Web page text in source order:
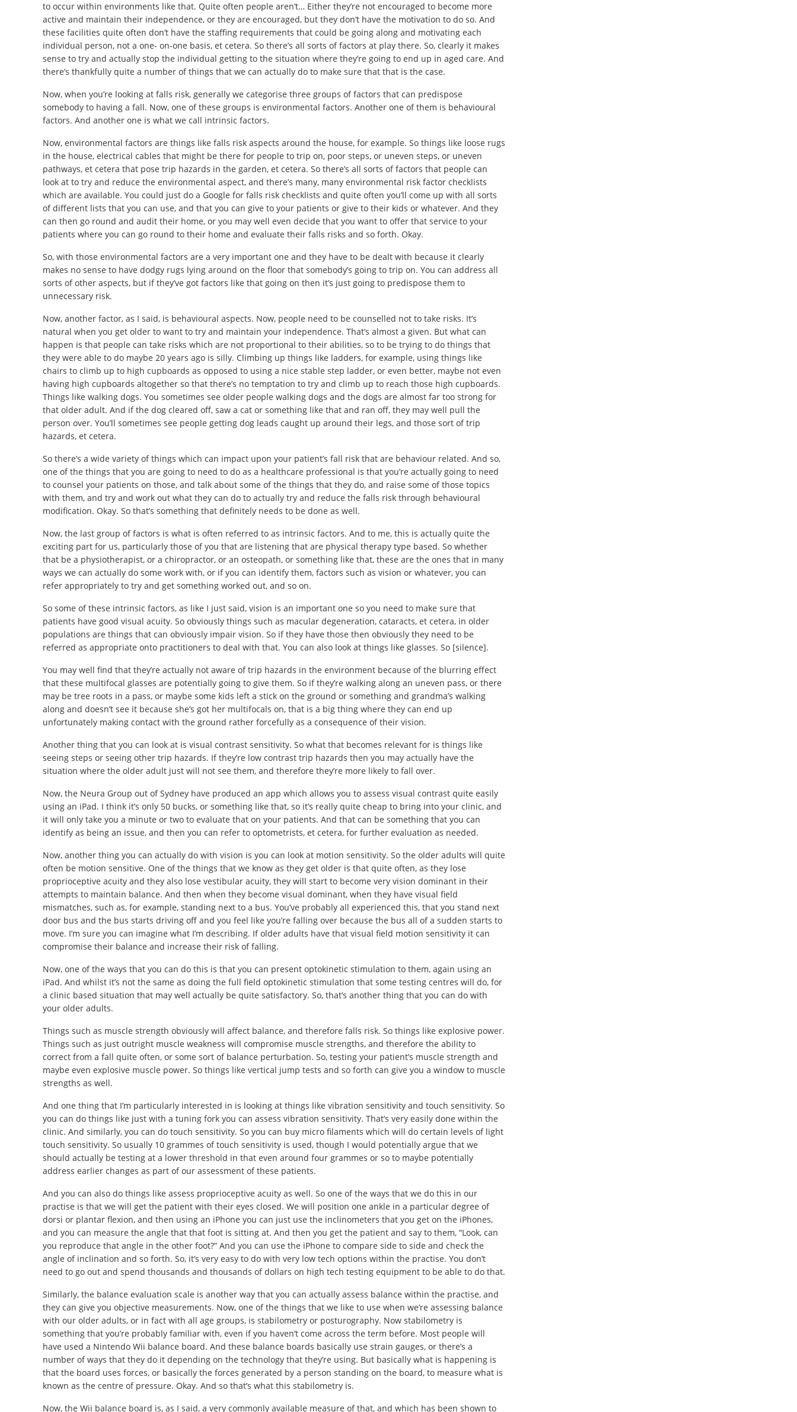
to occur within environments like that. Quite often people aren’t… Either they’re not encouraged to become more
active and maintain their independence, or they are encouraged, but they don’t have the motivation to do so. And
these facilities quite often don’t have the staffing requirements that could be going along and motivating each
individual person, not a one- on-one basis, et cetera. So there’s all sorts of factors at play there. So, clearly it makes
sense to try and actually stop the individual getting to the situation where they’re going to end up in aged care. And
there’s thankfully quite a number of things that we can actually do to make sure that that is the case.
Now, when you’re looking at falls risk, generally we categorise three groups of factors that can predispose
somebody to having a fall. Now, one of these groups is environmental factors. Another one of them is behavioural
factors. And another one is what we call intrinsic factors.
Now, environmental factors are things like falls risk aspects around the house, for example. So things like loose rugs
in the house, electrical cables that might be there for people to trip on, poor steps, or uneven steps, or uneven
pathways, et cetera that pose trip hazards in the garden, et cetera. So there’s all sorts of factors that people can
look at to try and reduce the environmental aspect, and there’s many, many environmental risk factor checklists
which are available. You could just do a Google for falls risk checklists and quite often you’ll come up with all sorts
of different lists that you can use, and that you can give to your patients or give to their kids or whatever. And they
can then go round and audit their home, or you may well even decide that you want to offer that service to your
patients where you can go round to their home and evaluate their falls risks and so forth. Okay.
So, with those environmental factors are a very important one and they have to be dealt with because it clearly
makes no sense to have dodgy rugs lying around on the floor that somebody’s going to trip on. You can address all
sorts of other aspects, but if they’ve got factors like that going on then it’s just going to predispose them to
unnecessary risk.
Now, another factor, as I said, is behavioural aspects. Now, people need to be counselled not to take risks. It’s
natural when you get older to want to try and maintain your independence. That’s almost a given. But what can
happen is that people can take risks which are not proportional to their abilities, so to be trying to do things that
they were able to do maybe 20 years ago is silly. Climbing up things like ladders, for example, using things like
chairs to climb up to high cupboards as opposed to using a nice stable step ladder, or even better, maybe not even
having high cupboards altogether so that there’s no temptation to try and climb up to reach those high cupboards.
Things like walking dogs. You sometimes see older people walking dogs and the dogs are almost far too strong for
that older adult. And if the dog cleared off, saw a cat or something like that and ran off, they may well pull the
person over. You’ll sometimes see people getting dog leads caught up around their legs, and those sort of trip
hazards, et cetera.
So there’s a wide variety of things which can impact upon your patient’s fall risk that are behaviour related. And so,
one of the things that you are going to need to do as a healthcare professional is that you’re actually going to need
to counsel your patients on those, and talk about some of the things that they do, and raise some of those topics
with them, and try and work out what they can do to actually try and reduce the falls risk through behavioural
modification. Okay. So that’s something that definitely needs to be done as well.
Now, the last group of factors is what is often referred to as intrinsic factors. And to me, this is actually quite the
exciting part for us, particularly those of you that are listening that are physical therapy type based. So whether
that be a physiotherapist, or a chiropractor, or an osteopath, or something like that, these are the ones that in many
ways we can actually do some work with, or if you can identify them, factors such as vision or whatever, you can
refer appropriately to try and get something worked out, and so on.
So some of these intrinsic factors, as like I just said, vision is an important one so you need to make sure that
patients have good visual acuity. So obviously things such as macular degeneration, cataracts, et cetera, in older
populations are things that can obviously impair vision. So if they have those then obviously they need to be
referred as appropriate onto practitioners to deal with that. You can also look at things like glasses. So [silence].
You may well find that they’re actually not aware of trip hazards in the environment because of the blurring effect
that these multifocal glasses are potentially going to give them. So if they’re walking along an uneven pass, or there
may be tree roots in a pass, or maybe some kids left a stick on the ground or something and grandma’s walking
along and doesn’t see it because she’s got her multifocals on, that is a big thing where they can end up
unfortunately making contact with the ground rather forcefully as a consequence of their vision.
Another thing that you can look at is visual contrast sensitivity. So what that becomes relevant for is things like
seeing steps or seeing other trip hazards. If they’re low contrast trip hazards then you may actually have the
situation where the older adult just will not see them, and therefore they’re more likely to fall over.
Now, the Neura Group out of Sydney have produced an app which allows you to assess visual contrast quite easily
using an iPad. I think it’s only 50 bucks, or something like that, so it’s really quite cheap to bring into your clinic, and
it will only take you a minute or two to evaluate that on your patients. And that can be something that you can
identify as being an issue, and then you can refer to optometrists, et cetera, for further evaluation as needed.
Now, another thing you can actually do with vision is you can look at motion sensitivity. So the older adults will quite
often be motion sensitive. One of the things that we know as they get older is that quite often, as they lose
proprioceptive acuity and they also lose vestibular acuity, they will start to become very vision dominant in their
attempts to maintain balance. And then when they become visual dominant, when they have visual field
mismatches, such as, for example, standing next to a bus. You’ve probably all experienced this, that you stand next
door bus and the bus starts driving off and you feel like you’re falling over because the bus all of a sudden starts to
move. I’m sure you can imagine what I’m describing. If older adults have that visual field motion sensitivity it can
compromise their balance and increase their risk of falling.
Now, one of the ways that you can do this is that you can present optokinetic stimulation to them, again using an
iPad. And whilst it’s not the same as doing the full field optokinetic stimulation that some testing centres will do, for
a clinic based situation that may well actually be quite satisfactory. So, that’s another thing that you can do with
your older adults.
Things such as muscle strength obviously will affect balance, and therefore falls risk. So things like explosive power.
Things such as just outright muscle weakness will compromise muscle strengths, and therefore the ability to
correct from a fall quite often, or some sort of balance perturbation. So, testing your patient’s muscle strength and
maybe even explosive muscle power. So things like vertical jump tests and so forth can give you a window to muscle
strengths as well.
And one thing that I’m particularly interested in is looking at things like vibration sensitivity and touch sensitivity. So
you can do things like just with a tuning fork you can assess vibration sensitivity. That’s very easily done within the
clinic. And similarly, you can do touch sensitivity. So you can buy micro filaments which will do certain levels of light
touch sensitivity. So usually 10 grammes of touch sensitivity is used, though I would potentially argue that we
should actually be testing at a lower threshold in that even around four grammes or so to maybe potentially
address earlier changes as part of our assessment of these patients.
And you can also do things like assess proprioceptive acuity as well. So one of the ways that we do this in our
practise is that we will get the patient with their eyes closed. We will position one ankle in a particular degree of
dorsi or plantar flexion, and then using an iPhone you can just use the inclinometers that you get on the iPhones,
and you can measure the angle that that foot is sitting at. And then you get the patient and say to them, “Look, can
you reproduce that angle in the other foot?” And you can use the iPhone to compare side to side and check the
angle of inclination and so forth. So, it’s very easy to do with very low tech options within the practise. You don’t
need to go out and spend thousands and thousands of dollars on high tech testing equipment to be able to do that.
Similarly, the balance evaluation scale is another way that you can actually assess balance within the practise, and
they can give you objective measurements. Now, one of the things that we like to use when we’re assessing balance
with our older adults, or in fact with all age groups, is stabilometry or posturography. Now stabilometry is
something that you’re probably familiar with, even if you haven’t come across the term before. Most people will
have used a Nintendo Wii balance board. And these balance boards basically use strain gauges, or there’s a
number of ways that they do it depending on the technology that they’re using. But basically what is happening is
that the board uses forces, or basically the forces generated by a person standing on the board, to measure what is
known as the centre of pressure. Okay. And so that’s what this stabilometry is.
Now, the Wii balance board is, as I said, a very commonly available measure of that, and which has been shown to